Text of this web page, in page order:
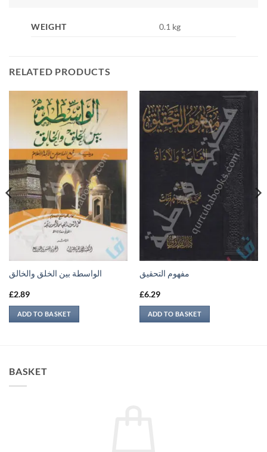
WEIGHT 0.1 kg
RELATED PRODUCTS
الواسطة بين الخلق والخالق
£2.89
ADD TO BASKET
مفهوم التحقيق
£6.29
ADD TO BASKET
BASKET